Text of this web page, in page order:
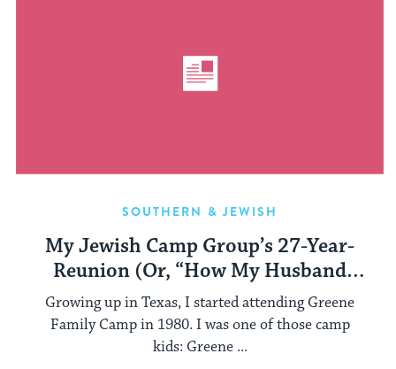
SOUTHERN & JEWISH
My Jewish Camp Group’s 27-Year-
Reunion (Or, “How My Husband
Finally ‘Got’ My Jewish Camp
Obsession”)
Growing up in Texas, I started attending Greene
Family Camp in 1980. I was one of those camp
kids: Greene ...